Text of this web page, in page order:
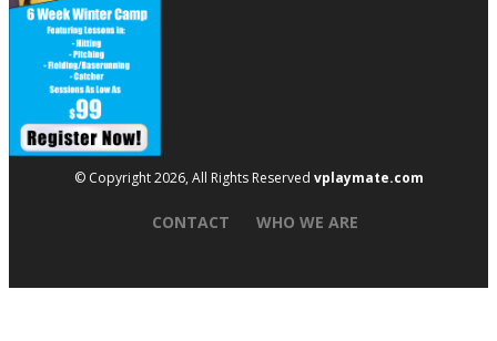
© Copyright 2026, All Rights Reserved vplaymate.com
CONTACT WHO WE ARE